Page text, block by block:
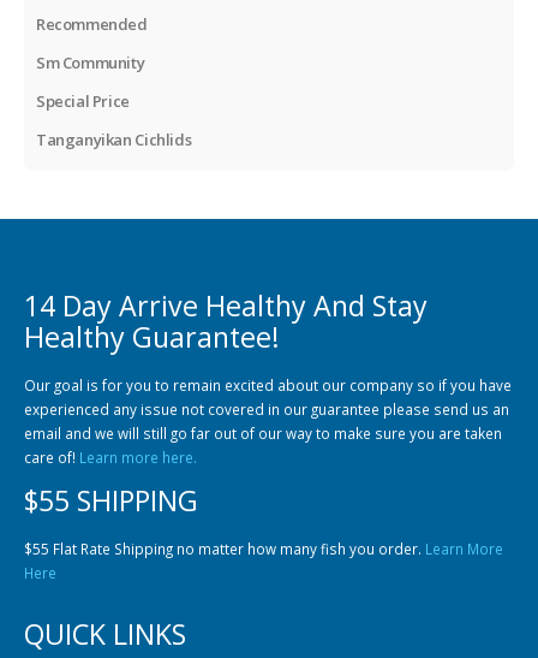
Recommended
Sm Community
Special Price
Tanganyikan Cichlids
14 Day Arrive Healthy And Stay
Healthy Guarantee!
Our goal is for you to remain excited about our company so if you have
experienced any issue not covered in our guarantee please send us an
email and we will still go far out of our way to make sure you are taken
care of! Learn more here.
$55 SHIPPING
$55 Flat Rate Shipping no matter how many fish you order. Learn More
Here
QUICK LINKS